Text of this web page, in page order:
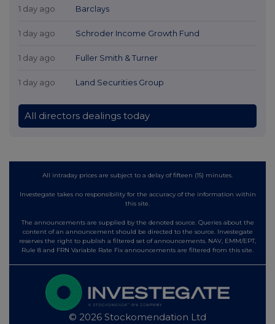
1 day ago Barclays
1 day ago Schroder Income Growth Fund
1 day ago Fuller Smith & Turner
1 day ago Land Securities Group
All directors dealings today
All intraday prices are subject to a delay of fifteen (15) minutes.
Investegate takes no responsibility for the accuracy of the information within
this site.
The announcements are supplied by the denoted source. Queries about the
content of an announcement should be directed to the source. Investegate
reserves the right to publish a filtered set of announcements. NAV, EMM/EPT,
Rule 8 and FRN Variable Rate Fix announcements are filtered from this site.
© 2026 Stockomendation Ltd